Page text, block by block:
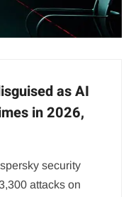
as AI
in 2026,
security
attacks on